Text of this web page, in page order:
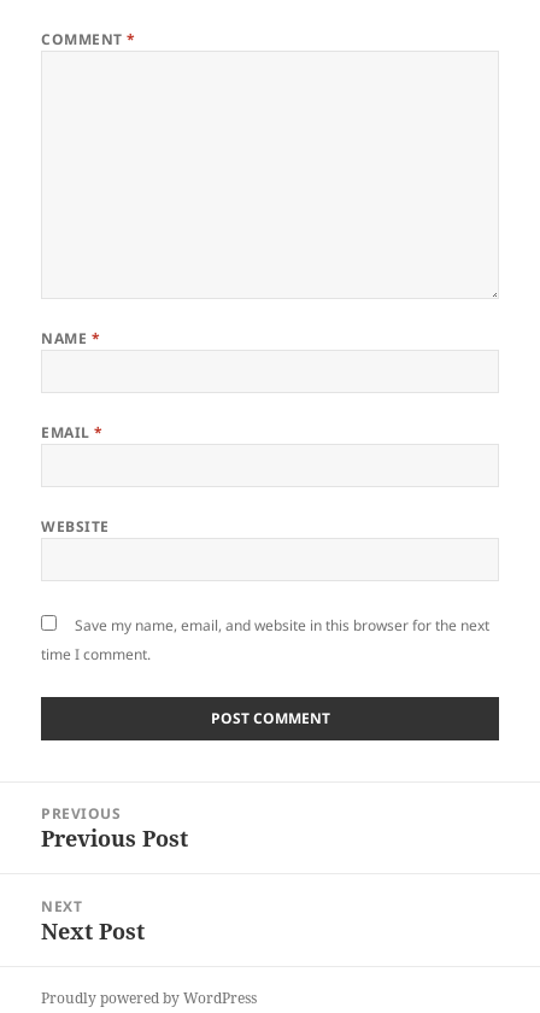
COMMENT*
NAME *
EMAIL*
WEBSITE
Save my name, email, and website in this browser for the next
time I comment.
navigation
PREVIOUS
Previous
Previous Post
NEXT
Next
Next Post
Proudly powered by WordPress